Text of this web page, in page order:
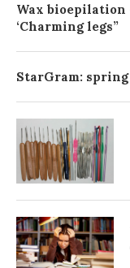
Wax bioepilation
‘Charming legs”
StarGram: